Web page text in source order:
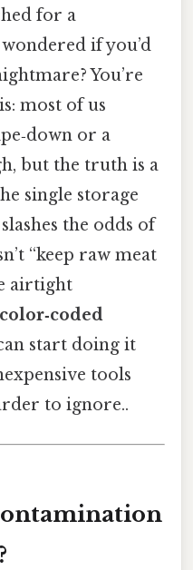
for a
if you’d
You’re
most of us
or a
but the truth is a
single storage
the odds of
“keep raw meat
airtight
start doing it
tools
to ignore..